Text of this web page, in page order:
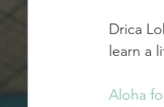
Drica
learn a
Aloha